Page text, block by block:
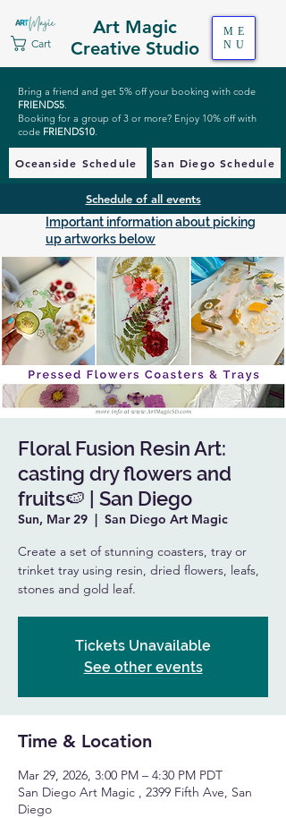
Art Magic
Creative Studio
Cart
ME
NU
Bring a friend and get 5% off your booking with code
FRIENDS5.
Booking for a group of 3 or more? Enjoy 10% off with
code FRIENDS10.
Oceanside Schedule San Diego Schedule
Schedule of all events
Important information about picking
up artworks below
Floral Fusion Resin Art:
casting dry flowers and
fruits🍉 | San Diego
Sun, Mar 29
  |
San Diego Art Magic
Create a set of stunning coasters, tray or
trinket tray using resin, dried flowers, leafs,
stones and gold leaf.
Tickets Unavailable
See other events
Time & Location
Mar 29, 2026, 3:00 PM – 4:30 PM PDT
San Diego Art Magic , 2399 Fifth Ave, San
Diego